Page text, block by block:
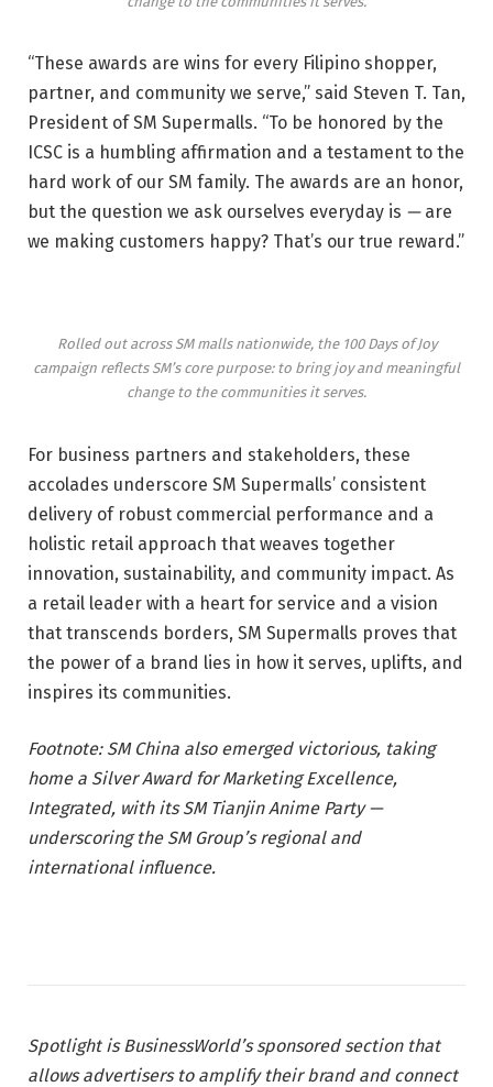
“These awards are wins for every Filipino shopper,
partner, and community we serve,” said Steven T. Tan,
President of SM Supermalls. “To be honored by the
ICSC is a humbling affirmation and a testament to the
hard work of our SM family. The awards are an honor,
but the question we ask ourselves everyday is —are
we making customers happy? That’s our true reward.”
Rolled out across SM malls nationwide, the 100 Days of Joy
campaign reflects SM’s core purpose: to bring joy and meaningful
change to the communities it serves.
For business partners and stakeholders, these
accolades underscore SM Supermalls’ consistent
delivery of robust commercial performance and a
holistic retail approach that weaves together
innovation, sustainability, and community impact. As
a retail leader with a heart for service and a vision
that transcends borders, SM Supermalls proves that
the power of a brand lies in how it serves, uplifts, and
inspires its communities.
Footnote: SM China also emerged victorious, taking
home a Silver Award for Marketing Excellence,
Integrated, with its SM Tianjin Anime Party —
underscoring the SM Group’s regional and
international influence.
Spotlight is BusinessWorld’s sponsored section that
allows advertisers to amplify their brand and connect